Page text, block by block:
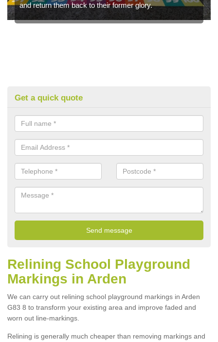
and return them back to their former glory.
Get a quick quote
Relining School Playground
Markings in Arden
We can carry out relining school playground markings in Arden
G83 8 to transform your existing area and improve faded and
worn out line-markings.
Relining is generally much cheaper than removing markings and